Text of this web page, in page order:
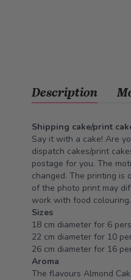
Description
Shipping cake/print
Say it with a cake! Are
dispatch cakes/print
postage for you. The
changed. The printing is
of the photo print may
work with food colouring.
Sizes
18 cm diameter for 6
22 cm diameter for 10
26 cm diameter for 16
Aroma
The flavours Almond